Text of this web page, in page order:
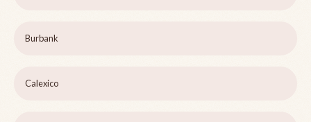
Burbank
Calexico